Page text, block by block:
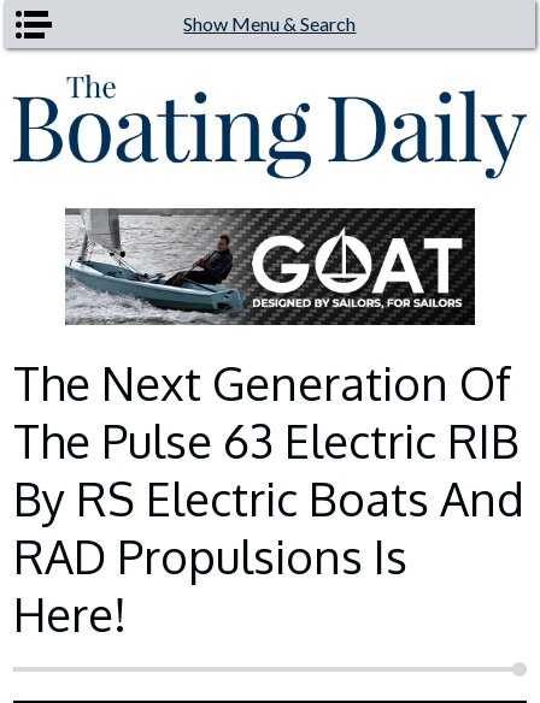
Skip to main content Show Menu & Search
The Next Generation Of
The Pulse 63 Electric RIB
By RS Electric Boats And
RAD Propulsions Is
Here!